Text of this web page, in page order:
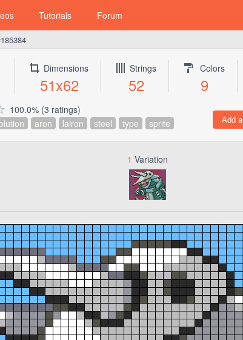
Tutorials Forum
Dimensions
51x62
Strings
52
Colors
9
100.0% (3 ratings)
aron lairon steel type sprite
1 Variation